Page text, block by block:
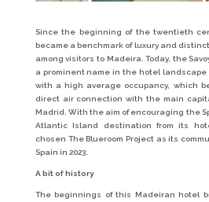
Since the beginning of the twentieth
became a benchmark of luxury and
among visitors to Madeira. Today, the
a prominent name in the hotel landscape
with a high average occupancy, which
direct air connection with the main
Madrid. With the aim of encouraging the
Atlantic Island destination from its
chosen The Blueroom Project as its
Spain in 2023.
A bit of history
The beginnings of this Madeiran hotel